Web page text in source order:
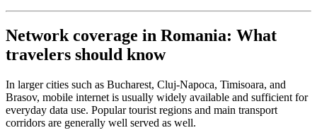
Network coverage in Romania: What
travelers should know
In larger cities such as Bucharest, Cluj-Napoca, Timisoara, and
Brasov, mobile internet is usually widely available and sufficient for
everyday data use. Popular tourist regions and main transport
corridors are generally well served as well.